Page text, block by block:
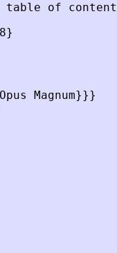
table of
Magnum}}}